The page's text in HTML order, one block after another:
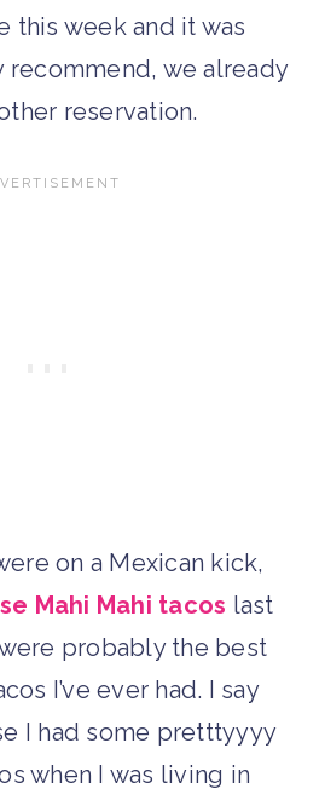
this week and it was
recommend, we already
reservation.
on a Mexican kick,
Mahi Mahi tacos last
probably the best
I’ve ever had. I say
I had some pretttyyyy
when I was living in